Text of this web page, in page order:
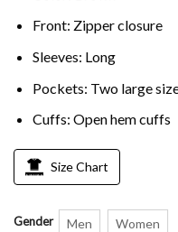
Front: Zipper closure
Sleeves: Long
Pockets: Two large
Cuffs: Open hem cuffs
Size Chart
Gender Men Women